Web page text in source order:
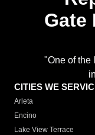
Gate
"One of the
CITIES WE
Arleta
Encino
Lake View Terrace